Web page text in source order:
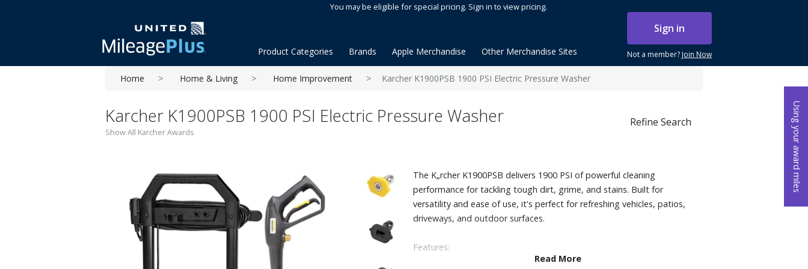
Using your award miles
You may be eligible for special pricing. Sign in to view pricing.
Sign in
Not a member?Join Now
Product Categories Brands Apple Merchandise Other Merchandise Sites
Home Home & Living Home Improvement Karcher K1900PSB 1900 PSI Electric Pressure Washer
Karcher K1900PSB 1900 PSI Electric Pressure Washer
Show All Karcher Awards
Refine Search
The K„rcher K1900PSB delivers 1900 PSI of powerful cleaning
performance for tackling tough dirt, grime, and stains. Built for
versatility and ease of use, it's perfect for refreshing vehicles, patios,
driveways, and outdoor surfaces.
Features:
Read More